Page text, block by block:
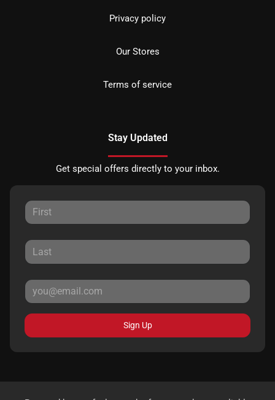
Privacy policy
Our Stores
Terms of service
Stay Updated
Get special offers directly to your inbox.
Sign Up